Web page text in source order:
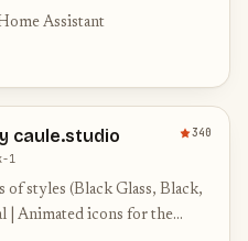
Assistant
caule.studio
340
1